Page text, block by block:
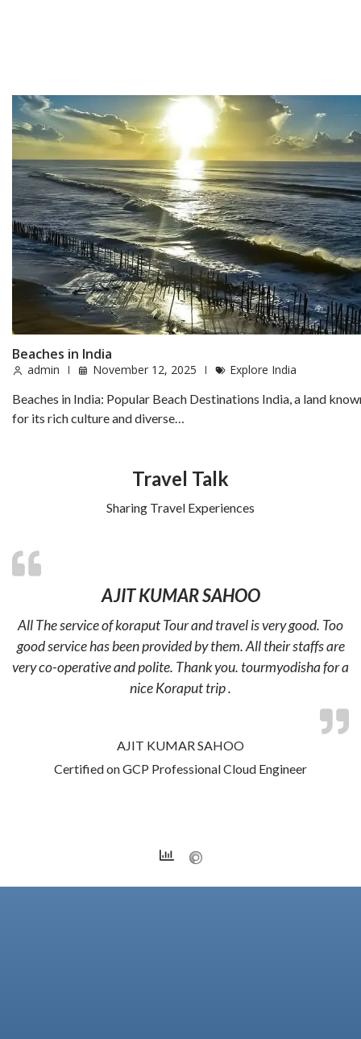
Beaches in India
admin November 12, 2025
Explore India
Beaches in India: Popular Beach Destinations India, a land
for its rich culture and diverse…
Travel Talk
Sharing Travel Experiences
AJIT KUMAR SAHOO
All The service of koraput Tour and travel is very good. Too
good service has been provided by them. All their staffs are
very co-operative and polite. Thank you. tourmyodisha for a
nice Koraput trip .
AJIT KUMAR SAHOO
Certified on GCP Professional Cloud Engineer